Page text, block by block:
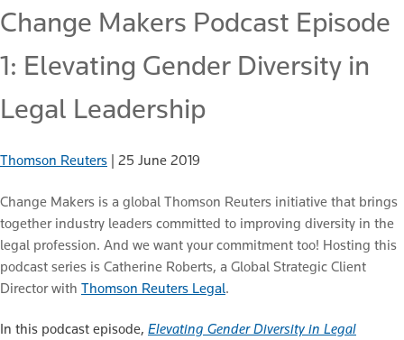
Change Makers Podcast Episode
1: Elevating Gender Diversity in
Legal Leadership
Thomson Reuters 25 June 2019
Change Makers is a global Thomson Reuters initiative that brings
together industry leaders committed to improving diversity in the
legal profession. And we want your commitment too! Hosting this
podcast series is Catherine Roberts, a Global Strategic Client
Director with Thomson Reuters Legal.
In this podcast episode, Elevating Gender Diversity in Legal